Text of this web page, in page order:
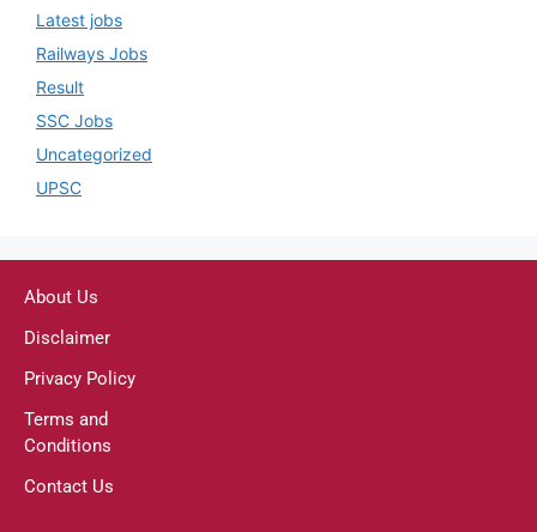
Latest jobs
Railways Jobs
Result
SSC Jobs
Uncategorized
UPSC
About Us
Disclaimer
Privacy Policy
Terms and
Conditions
Contact Us